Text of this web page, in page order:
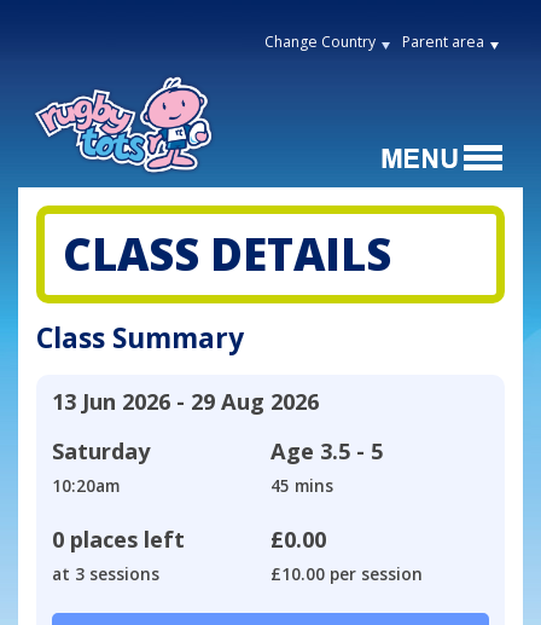
Change Country Parent area
CLASS DETAILS
Class Summary
13 Jun 2026 - 29 Aug 2026
Saturday
10:20am
Age 3.5 - 5
45 mins
0 places left
at 3 sessions
£0.00
£10.00 per session